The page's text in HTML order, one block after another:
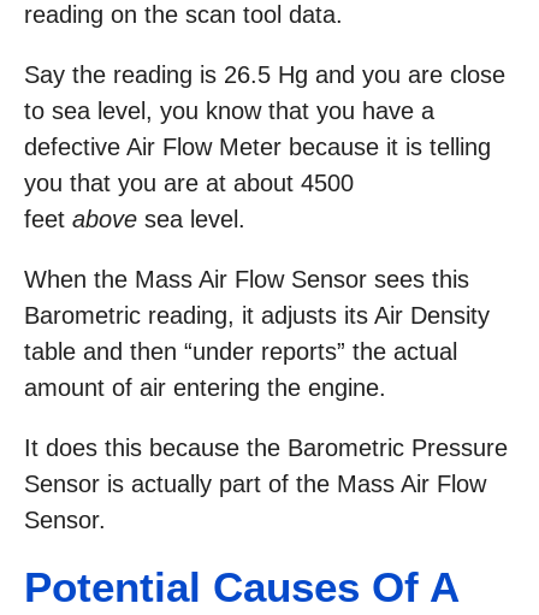
reading on the scan tool data.
Say the reading is 26.5 Hg and you are close
to sea level, you know that you have a
defective Air Flow Meter because it is telling
you that you are at about 4500
feet above sea level.
When the Mass Air Flow Sensor sees this
Barometric reading, it adjusts its Air Density
table and then “under reports” the actual
amount of air entering the engine.
It does this because the Barometric Pressure
Sensor is actually part of the Mass Air Flow
Sensor.
Potential Causes Of A